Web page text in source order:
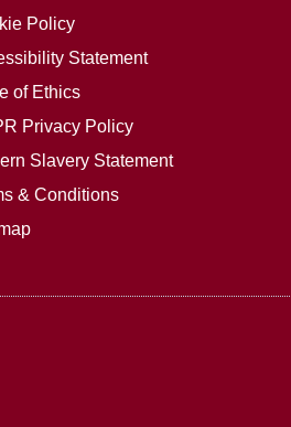
Policy
Statement
of Ethics
Privacy Policy
Slavery Statement
& Conditions